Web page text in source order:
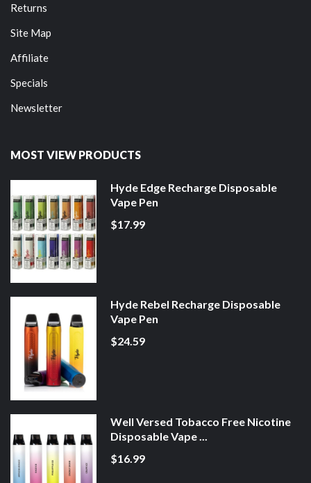
Returns
Site Map
Affiliate
Specials
Newsletter
MOST VIEW PRODUCTS
Hyde Edge Recharge Disposable
Vape Pen
$17.99
Hyde Rebel Recharge Disposable
Vape Pen
$24.59
Well Versed Tobacco Free Nicotine
Disposable Vape ...
$16.99